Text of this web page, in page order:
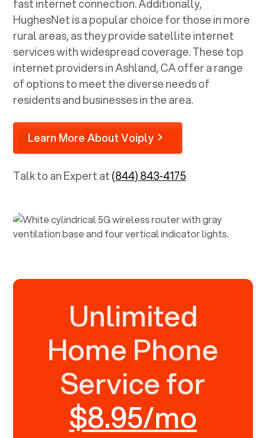
fast internet connection. Additionally,
HughesNet is a popular choice for those in more
rural areas, as they provide satellite internet
services with widespread coverage. These top
internet providers inAshland, CAoffer a range
of options to meet the diverse needs of
residents and businesses in the area.
Learn More About Voiply
Talk to an Expert at(844) 843-4175
Unlimited
Home Phone
Service for
$8.95/mo